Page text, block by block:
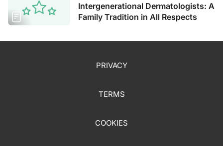
Intergenerational Dermatologists: A
Family Tradition in All Respects
PRIVACY
TERMS
COOKIES